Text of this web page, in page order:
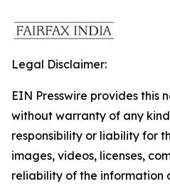
Legal Disclaimer:
EIN Presswire provides this
without warranty of any
responsibility or liability for
images, videos, licenses,
reliability of the information